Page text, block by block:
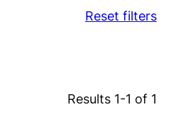
Reset filters
Results 1-1 of 1